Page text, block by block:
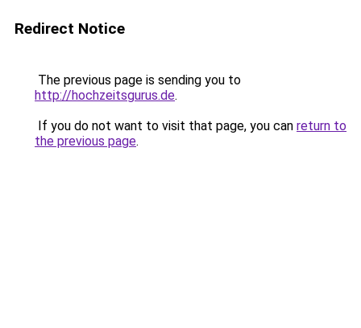
Redirect Notice
The previous page is sending you to
http://hochzeitsgurus.de.
If you do not want to visit that page, you can return to
the previous page.